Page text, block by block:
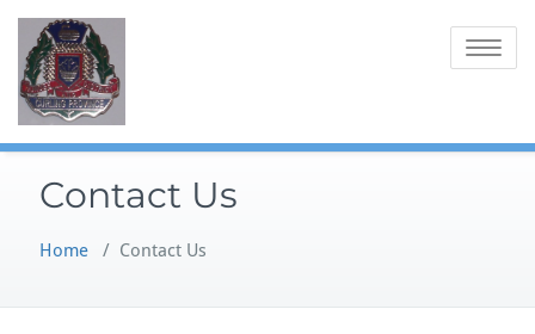
content
Toggle
Contact Us
Home / Contact Us